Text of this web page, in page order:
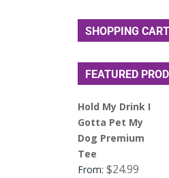
SHOPPING CART
FEATURED
Hold My Drink I
Gotta Pet My
Dog Premium
Tee
From:$24.99